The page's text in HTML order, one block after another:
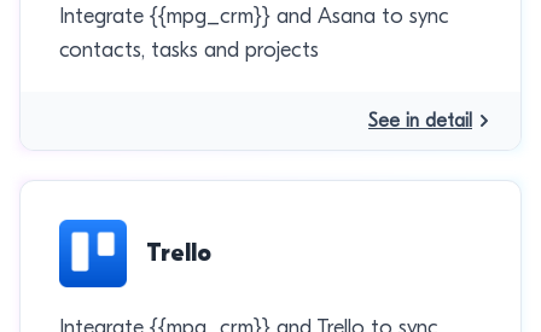
Integrate {{mpg_crm}} and Asana to sync
contacts, tasks and projects
See in detail
Trello